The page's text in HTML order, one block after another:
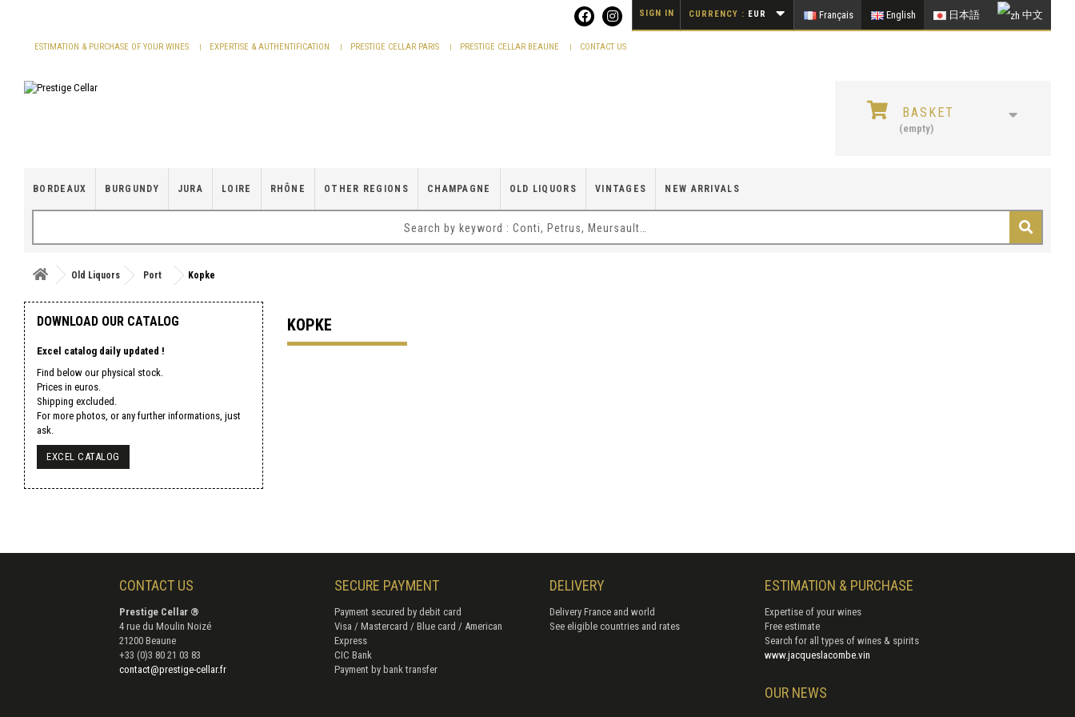
Français English 日本語 中文
CURRENCY : EUR
SIGN IN
ESTIMATION & PURCHASE OF YOUR WINES EXPERTISE & AUTHENTIFICATION PRESTIGE CELLAR PARIS PRESTIGE CELLAR BEAUNE CONTACT US
BASKET
(empty)
BORDEAUX BURGUNDY JURA LOIRE RHÔNE OTHER REGIONS CHAMPAGNE OLD LIQUORS VINTAGES NEW ARRIVALS
Old Liquors Port Kopke
DOWNLOAD OUR CATALOG
Excel catalog daily updated !
Find below our physical stock.
Prices in euros.
Shipping excluded.
For more photos, or any further informations, just
ask.
EXCEL CATALOG
KOPKE
CONTACT US
Prestige Cellar ®
4 rue du Moulin Noizé
21200 Beaune
+33 (0)3 80 21 03 83
contact@prestige-cellar.fr
SECURE PAYMENT
Payment secured by debit card
Visa / Mastercard / Blue card / American
Express
CIC Bank
Payment by bank transfer
DELIVERY
Delivery France and world
See eligible countries and rates
ESTIMATION & PURCHASE
Expertise of your wines
Free estimate
Search for all types of wines & spirits
www.jacqueslacombe.vin
OUR NEWS